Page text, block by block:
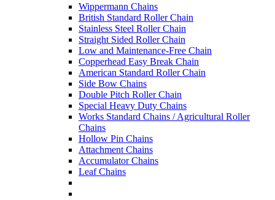
Wippermann Chains
British Standard Roller Chain
Stainless Steel Roller Chain
Straight Sided Roller Chain
Low and Maintenance-Free Chain
Copperhead Easy Break Chain
American Standard Roller Chain
Side Bow Chains
Double Pitch Roller Chain
Special Heavy Duty Chains
Works Standard Chains / Agricultural Roller
Chains
Hollow Pin Chains
Attachment Chains
Accumulator Chains
Leaf Chains